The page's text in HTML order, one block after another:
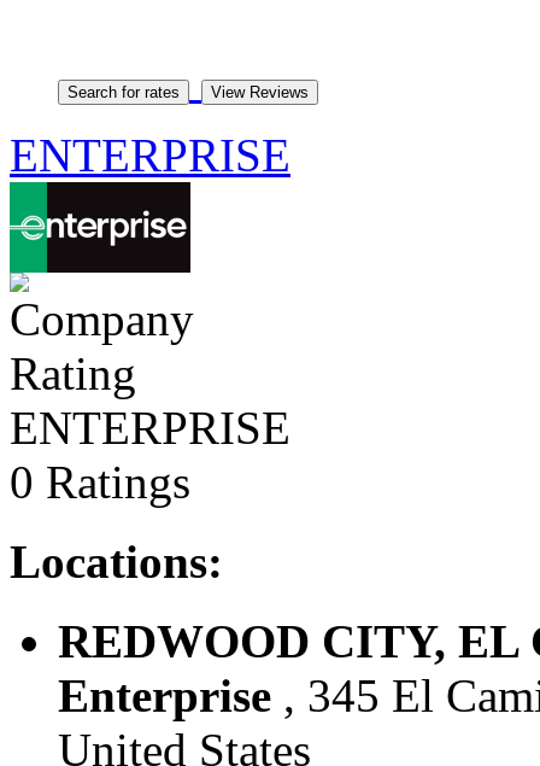
ENTERPRISE
ENTERPRISE
0 Ratings
Locations:
REDWOOD CITY, EL
Enterprise , 345 El
United States